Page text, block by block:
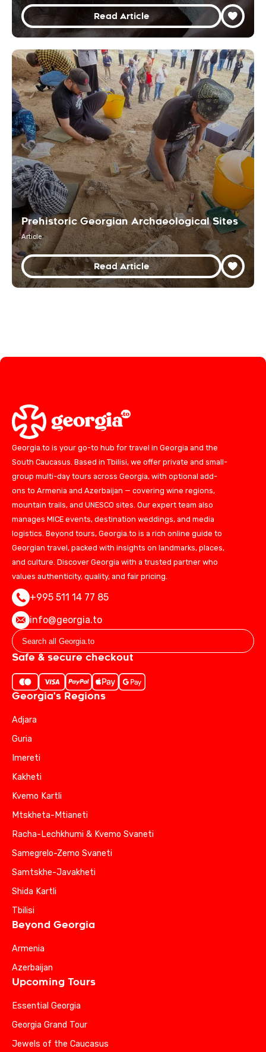
Read Article
Prehistoric Georgian Archaeological Sites
Article
Read Article
Georgia.to is your go-to hub for travel in Georgia and the
South Caucasus. Based in Tbilisi, we offer private and small-
group multi-day tours across Georgia, with optional add-
ons to Armenia and Azerbaijan — covering wine regions,
mountain trails, and UNESCO sites. Our expert team also
manages MICE events, destination weddings, and media
logistics. Beyond tours, Georgia.to is a rich online guide to
Georgian travel, packed with insights on landmarks, places,
and culture. Discover Georgia with a trusted partner who
values authenticity, quality, and fair pricing.
+995 511 14 77 85
info@georgia.to
Safe & secure checkout
Georgia's Regions
Adjara
Guria
Imereti
Kakheti
Kvemo Kartli
Mtskheta-Mtianeti
Racha-Lechkhumi & Kvemo Svaneti
Samegrelo-Zemo Svaneti
Samtskhe-Javakheti
Shida Kartli
Tbilisi
Beyond Georgia
Armenia
Azerbaijan
Upcoming Tours
Essential Georgia
Georgia Grand Tour
Jewels of the Caucasus